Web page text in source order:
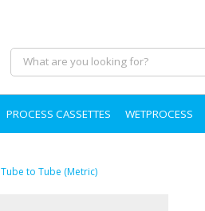
PROCESS CASSETTES WETPROCESS
Tube to Tube (Metric)